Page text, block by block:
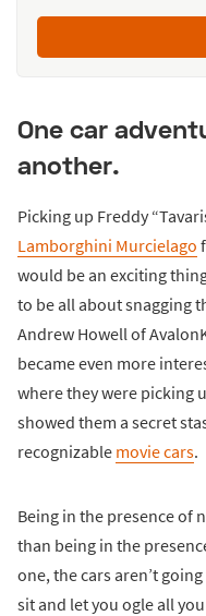
One car
another.
Picking up Freddy
Lamborghini Murcielago
would be an exciting
to be all about snagging
Andrew Howell of
became even more
where they were picking
showed them a secret
recognizable movie cars.
Being in the presence of
than being in the
one, the cars aren’t
sit and let you ogle all